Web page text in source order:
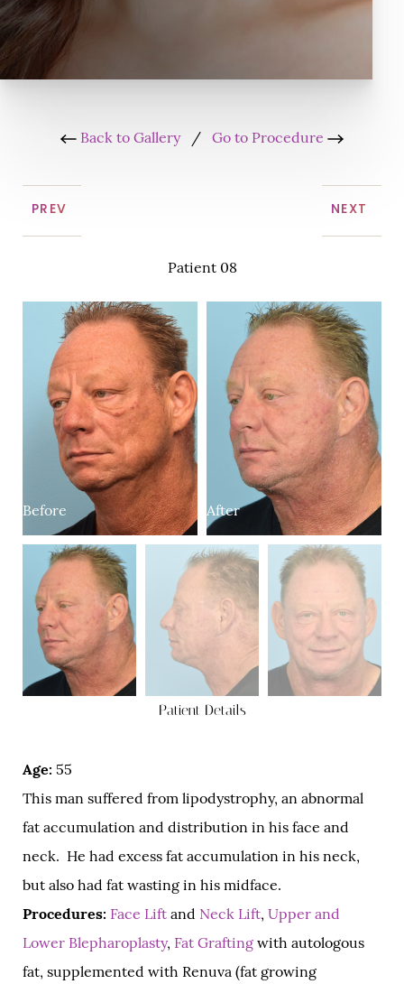
Back to Gallery/ Go to Procedure
PREV
Patient 08
NEXT
Before After
Patient Details
Age: 55
This man suffered from lipodystrophy, an abnormal
fat accumulation and distribution in his face and
neck. He had excess fat accumulation in his neck,
but also had fat wasting in his midface.
Procedures: Face Lift and Neck Lift, Upper and
Lower Blepharoplasty, Fat Grafting with autologous
fat, supplemented with Renuva (fat growing